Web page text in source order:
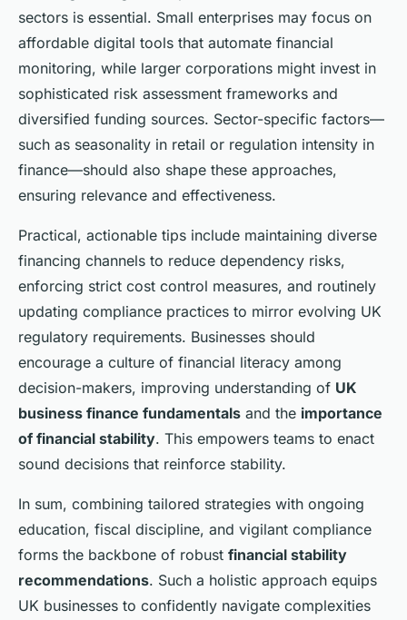
sectors is essential. Small enterprises may focus on
affordable digital tools that automate financial
monitoring, while larger corporations might invest in
sophisticated risk assessment frameworks and
diversified funding sources. Sector-specific factors—
such as seasonality in retail or regulation intensity in
finance—should also shape these approaches,
ensuring relevance and effectiveness.
Practical, actionable tips include maintaining diverse
financing channels to reduce dependency risks,
enforcing strict cost control measures, and routinely
updating compliance practices to mirror evolving UK
regulatory requirements. Businesses should
encourage a culture of financial literacy among
decision-makers, improving understanding of UK
business finance fundamentals and the importance
of financial stability. This empowers teams to enact
sound decisions that reinforce stability.
In sum, combining tailored strategies with ongoing
education, fiscal discipline, and vigilant compliance
forms the backbone of robust financial stability
recommendations. Such a holistic approach equips
UK businesses to confidently navigate complexities